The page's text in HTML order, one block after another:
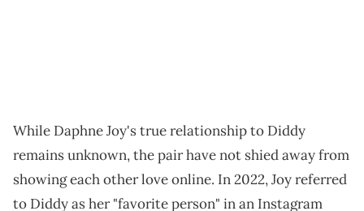
While Daphne Joy's true relationship to Diddy
remains unknown, the pair have not shied away from
showing each other love online. In 2022, Joy referred
to Diddy as her "favorite person" in an Instagram